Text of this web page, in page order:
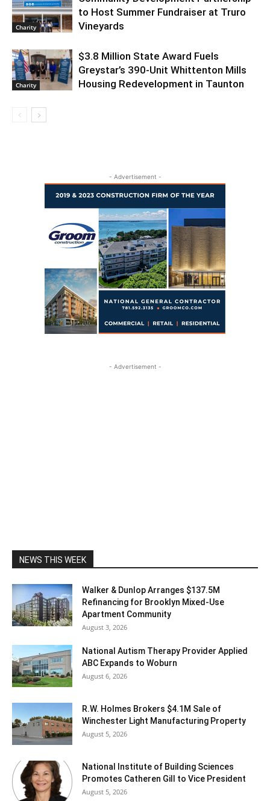
Charity
to Host Summer Fundraiser at Truro
Vineyards
Charity
$3.8 Million State Award Fuels
Greystar’s 390-Unit Whittenton Mills
Housing Redevelopment in Taunton
- Advertisement -
- Advertisement -
NEWS THIS WEEK
Walker & Dunlop Arranges $137.5M
Refinancing for Brooklyn Mixed-Use
Apartment Community
August 3, 2026
National Autism Therapy Provider Applied
ABC Expands to Woburn
August 6, 2026
R.W. Holmes Brokers $4.1M Sale of
Winchester Light Manufacturing Property
August 5, 2026
National Institute of Building Sciences
Promotes Catheren Gill to Vice President
August 5, 2026